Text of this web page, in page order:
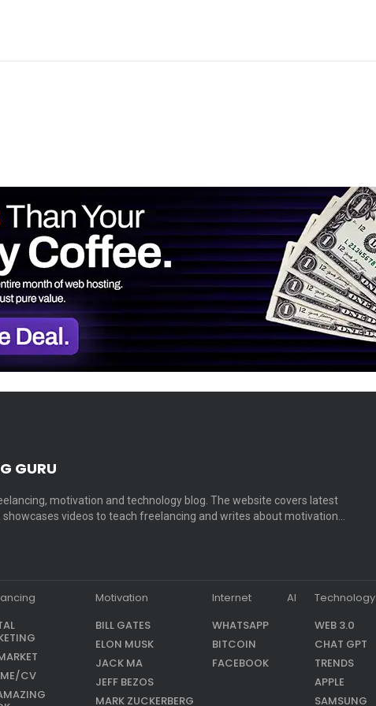
GURU
motivation and technology blog. The website covers latest
videos to teach freelancing and writes about motivation…
CV
Motivation
BILL GATES
ELON MUSK
JACK MA
JEFF BEZOS
MARK ZUCKERBERG
Internet
WHATSAPP
BITCOIN
FACEBOOK
AI
Technology
WEB 3.0
CHAT GPT
TRENDS
APPLE
SAMSUNG